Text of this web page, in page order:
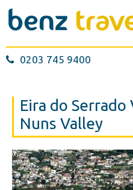
0203 745 9400
Eira do
Nuns Valley